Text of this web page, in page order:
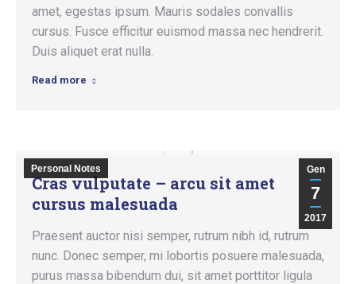
amet, egestas ipsum. Mauris sodales convallis
cursus. Fusce efficitur euismod massa nec hendrerit.
Duis aliquet erat nulla.
Read more
Gen
7
2017
Personal Notes
Cras vulputate – arcu sit amet
cursus malesuada
Praesent auctor nisi semper, rutrum nibh id, rutrum
nunc. Donec semper, mi lobortis posuere malesuada,
purus massa bibendum dui, sit amet porttitor ligula